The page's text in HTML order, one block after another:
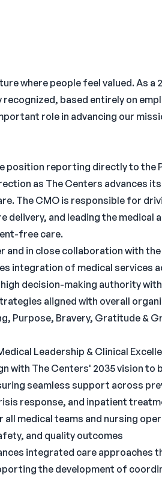
where people feel valued. As a
based entirely on
role in advancing our
position reporting directly to the
as The Centers advances
The CMO is responsible for
and leading the medical
free care.
in close collaboration with
integration of medical services
decision-making authority
aligned with overall
Purpose, Bravery, Gratitude &
Leadership & Clinical
with The Centers' 2035 vision to
seamless support across
response, and inpatient
medical teams and nursing
and quality outcomes
integrated care approaches
the development of